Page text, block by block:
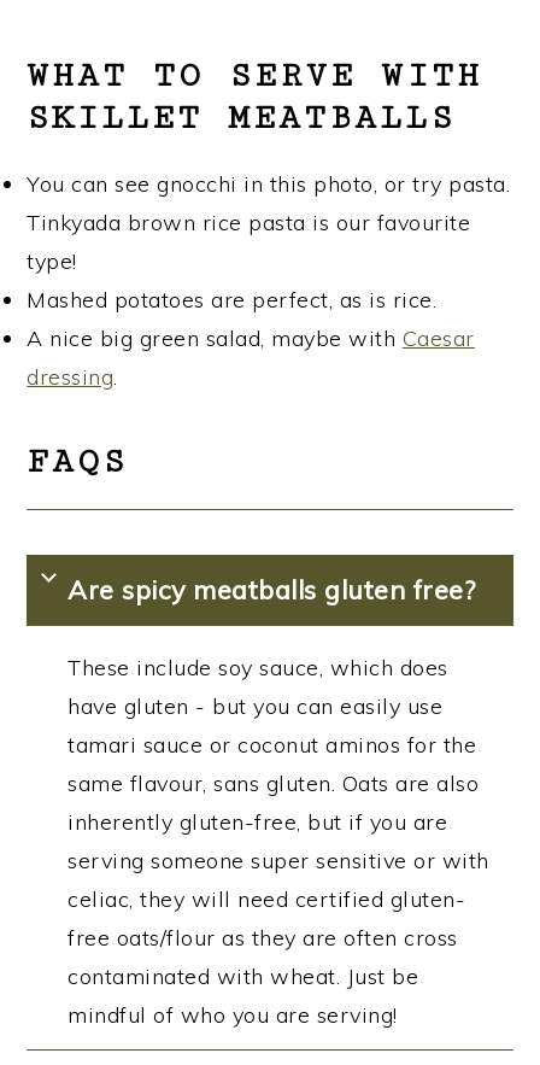
WHAT TO SERVE WITH
SKILLET MEATBALLS
You can see gnocchi in this photo, or try pasta.
Tinkyada brown rice pasta is our favourite
type!
Mashed potatoes are perfect, as is rice.
A nice big green salad, maybe with Caesar
dressing.
FAQS
Are spicy meatballs gluten free?
These include soy sauce, which does
have gluten - but you can easily use
tamari sauce or coconut aminos for the
same flavour, sans gluten. Oats are also
inherently gluten-free, but if you are
serving someone super sensitive or with
celiac, they will need certified gluten-
free oats/flour as they are often cross
contaminated with wheat. Just be
mindful of who you are serving!